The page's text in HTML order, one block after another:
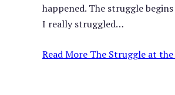
happened. The struggle
I really struggled…
Read More The Struggle at